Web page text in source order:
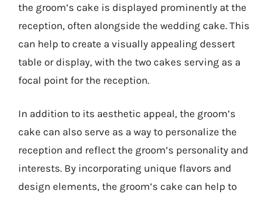
the groom’s cake is displayed prominently at the
reception, often alongside the wedding cake. This
can help to create a visually appealing dessert
table or display, with the two cakes serving as a
focal point for the reception.
In addition to its aesthetic appeal, the groom’s
cake can also serve as a way to personalize the
reception and reflect the groom’s personality and
interests. By incorporating unique flavors and
design elements, the groom’s cake can help to